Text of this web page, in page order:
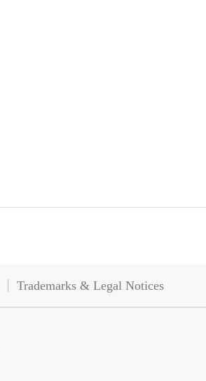
Trademarks & Legal Notices